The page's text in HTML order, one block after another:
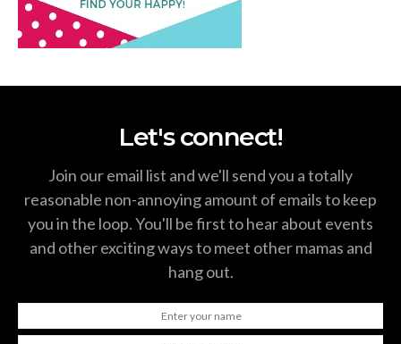
Let's connect!
Join our email list and we'll send you a totally
reasonable non-annoying amount of emails to keep
you in the loop. You'll be first to hear about events
and other exciting ways to meet other mamas and
hang out.